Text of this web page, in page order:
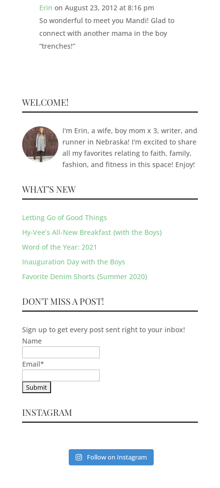
Erin on August 23, 2012 at 8:16 pm
So wonderful to meet you Mandi! Glad to
connect with another mama in the boy
“trenches!”
WELCOME!
I'm Erin, a wife, boy mom x 3, writer, and
runner in Nebraska! I'm excited to share
all my favorites relating to faith, family,
fashion, and fitness in this space! Enjoy!
WHAT’S NEW
Letting Go of Good Things
Hy-Vee’s All-New Breakfast {with the Boys}
Word of the Year: 2021
Inauguration Day with the Boys
Favorite Denim Shorts {Summer 2020}
DON'T MISS A POST!
Sign up to get every post sent right to your inbox!
Name
Email*
INSTAGRAM
Follow on Instagram